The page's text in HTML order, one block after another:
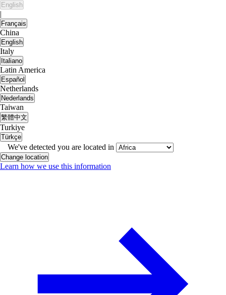
English
|
Français
China
English
Italy
Italiano
Latin America
Español
Netherlands
Nederlands
Taiwan
繁體中文
Turkiye
Türkçe
We've detected you are located in
Change location
Learn how we use this information